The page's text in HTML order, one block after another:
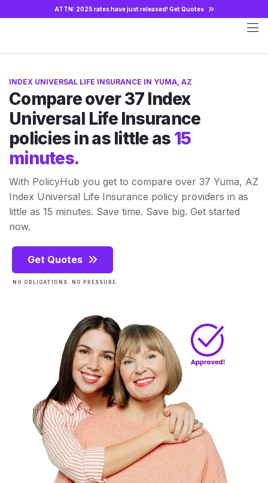
ATTN: 2025 rates have just released!Get Quotes
INDEX UNIVERSAL LIFE INSURANCE IN YUMA, AZ
Compare over 37 Index
Universal Life Insurance
policies in as little as 15
minutes.
With PolicyHub you get to compare over 37 Yuma, AZ
Index Universal Life Insurance policy providers in as
little as 15 minutes. Save time. Save big. Get started
now.
Get Quotes
NO OBLIGATIONS. NO PRESSURE.